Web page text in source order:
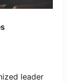
leader